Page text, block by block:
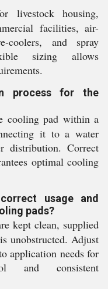
livestock housing,
facilities, air-
coolers, and spray
sizing allows
process for the
cooling pad within a
it to a water
distribution. Correct
optimal cooling
usage and
pads?
kept clean, supplied
unobstructed. Adjust
application needs for
and consistent